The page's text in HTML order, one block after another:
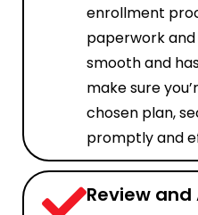
enrollment
paperwork
smooth and
make sure
chosen plan,
promptly and
Review